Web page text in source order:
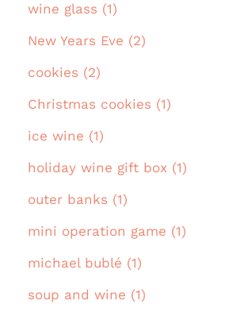
wine glass (1)
New Years Eve (2)
cookies (2)
Christmas cookies (1)
ice wine (1)
holiday wine gift box (1)
outer banks (1)
mini operation game (1)
michael bublé (1)
soup and wine (1)